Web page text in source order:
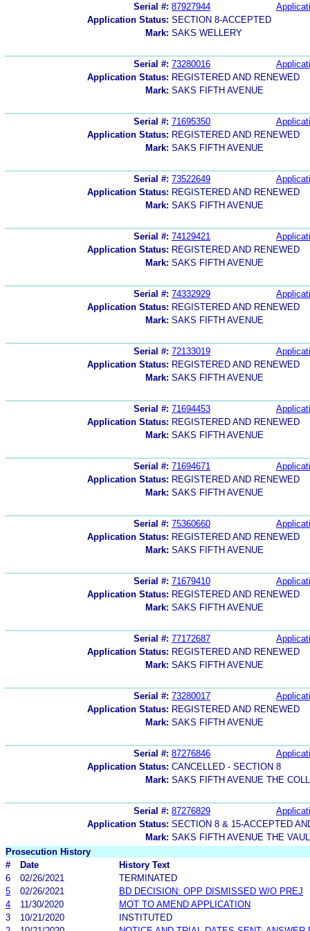
Serial #: 87927944
Application Status: SECTION 8-ACCEPTED
Mark: SAKS WELLERY
Serial #: 73280016
Application Status: REGISTERED AND RENEWED
Mark: SAKS FIFTH AVENUE
Serial #: 71695350
Application Status: REGISTERED AND RENEWED
Mark: SAKS FIFTH AVENUE
Serial #: 73522649
Application Status: REGISTERED AND RENEWED
Mark: SAKS FIFTH AVENUE
Serial #: 74129421
Application Status: REGISTERED AND RENEWED
Mark: SAKS FIFTH AVENUE
Serial #: 74332929
Application Status: REGISTERED AND RENEWED
Mark: SAKS FIFTH AVENUE
Serial #: 72133019
Application Status: REGISTERED AND RENEWED
Mark: SAKS FIFTH AVENUE
Serial #: 71694453
Application Status: REGISTERED AND RENEWED
Mark: SAKS FIFTH AVENUE
Serial #: 71694671
Application Status: REGISTERED AND RENEWED
Mark: SAKS FIFTH AVENUE
Serial #: 75360660
Application Status: REGISTERED AND RENEWED
Mark: SAKS FIFTH AVENUE
Serial #: 71679410
Application Status: REGISTERED AND RENEWED
Mark: SAKS FIFTH AVENUE
Serial #: 77172687
Application Status: REGISTERED AND RENEWED
Mark: SAKS FIFTH AVENUE
Serial #: 73280017
Application Status: REGISTERED AND RENEWED
Mark: SAKS FIFTH AVENUE
Serial #: 87276846
Application Status: CANCELLED - SECTION 8
Mark: SAKS FIFTH AVENUE THE
Serial #: 87276829
Application Status: SECTION 8 & 15-ACCEPTED
Mark: SAKS FIFTH AVENUE THE
Prosecution History
#
Date
History Text
6
02/26/2021
TERMINATED
5
02/26/2021
BD DECISION: OPP DISMISSED W/O PREJ
4
11/30/2020
MOT TO AMEND APPLICATION
3
10/21/2020
INSTITUTED